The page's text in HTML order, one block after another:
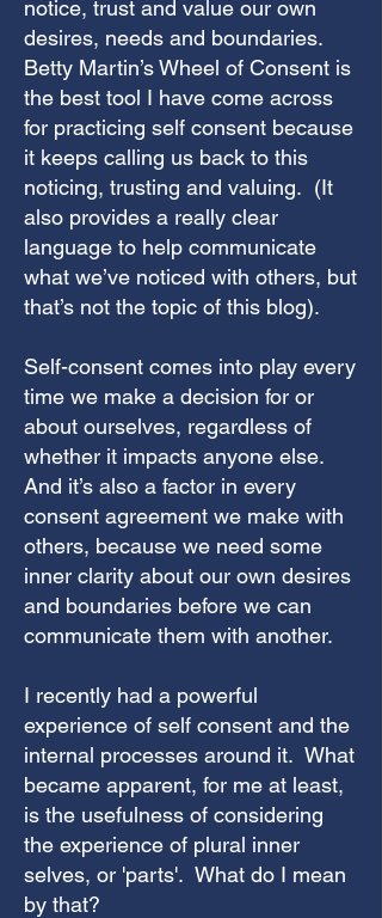
notice, trust and value our own
desires, needs and boundaries.
Betty Martin’s Wheel of Consent is
the best tool I have come across
for practicing self consent because
it keeps calling us back to this
noticing, trusting and valuing. (It
also provides a really clear
language to help communicate
what we’ve noticed with others, but
that’s not the topic of this blog).
Self-consent comes into play every
time we make a decision for or
about ourselves, regardless of
whether it impacts anyone else.
And it’s also a factor in every
consent agreement we make with
others, because we need some
inner clarity about our own desires
and boundaries before we can
communicate them with another.
I recently had a powerful
experience of self consent and the
internal processes around it. What
became apparent, for me at least,
is the usefulness of considering
the experience of plural inner
selves, or 'parts'. What do I mean
by that?